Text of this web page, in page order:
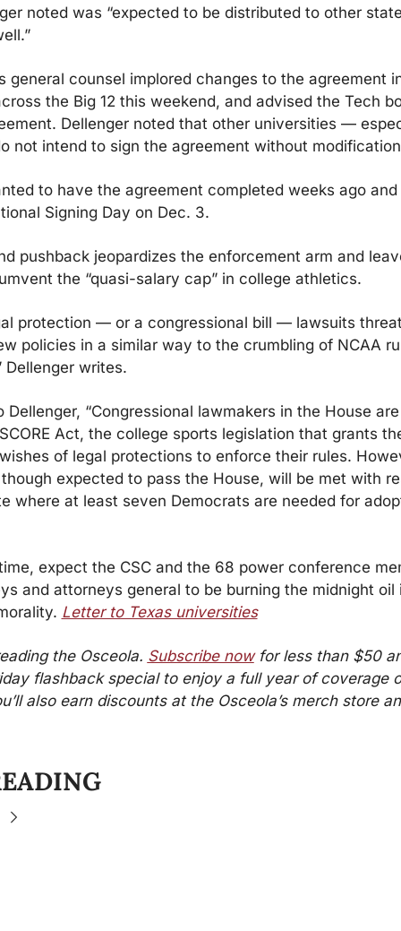
noted was “expected to be distributed to other
general counsel implored changes to the agreement
the Big 12 this weekend, and advised the Tech
Dellenger noted that other universities —
not intend to sign the agreement without
to have the agreement completed weeks ago and
Signing Day on Dec. 3.
pushback jeopardizes the enforcement arm and
the “quasi-salary cap” in college athletics.
protection — or a congressional bill — lawsuits
policies in a similar way to the crumbling of NCAA
Dellenger writes.
Dellenger, “Congressional lawmakers in the House
Act, the college sports legislation that grants
of legal protections to enforce their rules.
though expected to pass the House, will be met with
where at least seven Democrats are needed for
expect the CSC and the 68 power conference
and attorneys general to be burning the midnight oil
Letter to Texas universities
the Osceola. Subscribe now for less than $50
flashback special to enjoy a full year of coverage
also earn discounts at the Osceola’s merch store